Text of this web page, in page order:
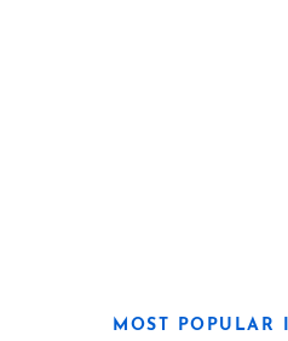
MOST POPULAR